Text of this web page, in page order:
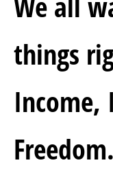
things
Income,